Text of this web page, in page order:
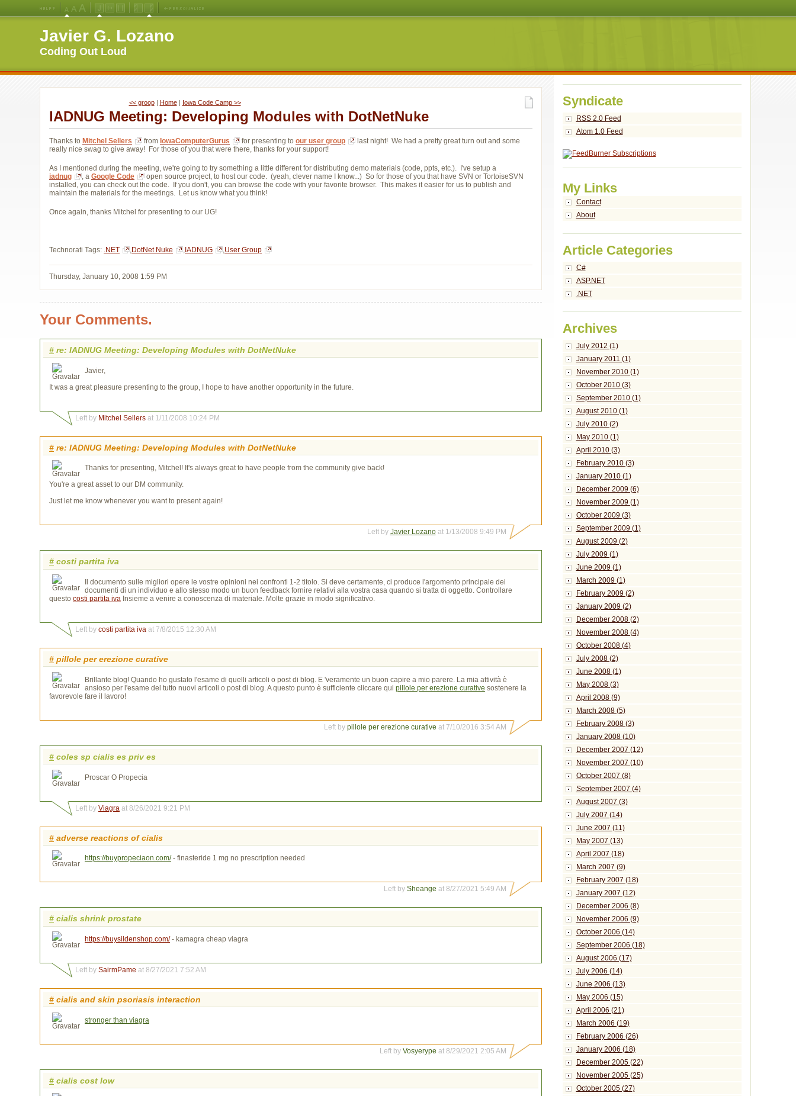
Size
(Default)
SizeFont
Size
Layout
Javier G. Lozano
Coding Out Loud
<< groop | Home | Iowa Code Camp >>
IADNUG Meeting: Developing Modules with DotNetNuke
Thanks to Mitchel Sellers from IowaComputerGurus for presenting to our user group
last night! We had a pretty great turn out and some
really nice swag to give away! For those of you that were there, thanks for your support!
As I mentioned during the meeting, we're going to try something a little different for distributing demo materials (code, ppts, etc.). I've setup a
iadnug
, a Google Code
open source project, to host our code. (yeah, clever name I know...) So for those of you that have SVN or TortoiseSVN
installed, you can check out the code. If you don't, you can browse the code with your favorite browser. This makes it easier for us to publish and
maintain the materials for the meetings. Let us know what you think!
Once again, thanks Mitchel for presenting to our UG!
Technorati Tags: .NET ,DotNet Nuke , IADNUG ,User Group
Thursday, January 10, 2008 1:59 PM
Your Comments.
# re: IADNUG Meeting: Developing Modules with DotNetNuke
Javier,
It was a great pleasure presenting to the group, I hope to have another opportunity in the future.
Left by Mitchel Sellers at 1/11/2008 10:24 PM
# re: IADNUG Meeting: Developing Modules with DotNetNuke
Thanks for presenting, Mitchel! It's always great to have people from the community give back!
You're a great asset to our DM community.
Just let me know whenever you want to present again!
Left by Javier Lozanoat 1/13/2008 9:49 PM
# costi partita iva
Il documento sulle migliori opere le vostre opinioni nei confronti 1-2 titolo. Si deve certamente, ci produce l'argomento principale dei
documenti di un individuo e allo stesso modo un buon feedback fornire relativi alla vostra casa quando si tratta di oggetto. Controllare
questo costi partita iva Insieme a venire a conoscenza di materiale. Molte grazie in modo significativo.
Left by costi partita iva at 7/8/2015 12:30 AM
# pillole per erezione curative
Brillante blog! Quando ho gustato l'esame di quelli articoli o post di blog. E 'veramente un buon capire a mio parere. La mia attività è
ansioso per l'esame del tutto nuovi articoli o post di blog. A questo punto è sufficiente cliccare qui pillole per erezione curative sostenere la
favorevole fare il lavoro!
Left by pillole per erezione curative at 7/10/2016 3:54 AM
# coles sp cialis es priv es
Proscar O Propecia
Left by Viagra at 8/26/2021 9:21 PM
# adverse reactions of cialis
https://buypropeciaon.com/- finasteride 1 mg no prescription needed
Left by Sheange at 8/27/2021 5:49 AM
# cialis shrink prostate
https://buysildenshop.com/- kamagra cheap viagra
Left by SairmPame at 8/27/2021 7:52 AM
# cialis and skin psoriasis interaction
stronger than viagra
Left by Vosyerype at 8/29/2021 2:05 AM
# cialis cost low
Syndicate
RSS 2.0 Feed
Atom 1.0 Feed
My Links
Contact
About
Article Categories
C#
ASP.NET
.NET
Archives
July 2012 (1)
January 2011 (1)
November 2010 (1)
October 2010 (3)
September 2010 (1)
August 2010 (1)
July 2010 (2)
May 2010 (1)
April 2010 (3)
February 2010 (3)
January 2010 (1)
December 2009 (6)
November 2009 (1)
October 2009 (3)
September 2009 (1)
August 2009 (2)
July 2009 (1)
June 2009 (1)
March 2009 (1)
February 2009 (2)
January 2009 (2)
December 2008 (2)
November 2008 (4)
October 2008 (4)
July 2008 (2)
June 2008 (1)
May 2008 (3)
April 2008 (9)
March 2008 (5)
February 2008 (3)
January 2008 (10)
December 2007 (12)
November 2007 (10)
October 2007 (8)
September 2007 (4)
August 2007 (3)
July 2007 (14)
June 2007 (11)
May 2007 (13)
April 2007 (18)
March 2007 (9)
February 2007 (18)
January 2007 (12)
December 2006 (8)
November 2006 (9)
October 2006 (14)
September 2006 (18)
August 2006 (17)
July 2006 (14)
June 2006 (13)
May 2006 (15)
April 2006 (21)
March 2006 (19)
February 2006 (26)
January 2006 (18)
December 2005 (22)
November 2005 (25)
October 2005 (27)